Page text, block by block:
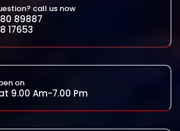
call us now
89887
17653
on
9.00 Am-7.00 Pm